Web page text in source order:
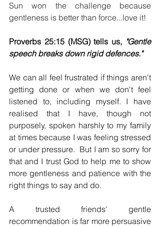
Sun won the challenge because
gentleness is better than force...love it!
Proverbs 25:15 (MSG) tells us, "Gentle
speech breaks down rigid defences."
We can all feel frustrated if things aren't
getting done or when we don't feel
listened to, including myself. I have
realised that I have, though not
purposely, spoken harshly to my family
at times because I was feeling stressed
or under pressure.  But I am so sorry for
that and I trust God to help me to show
more gentleness and patience with the
right things to say and do.
A trusted friends' gentle
recommendation is far more persuasive